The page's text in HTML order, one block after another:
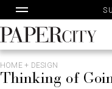
to
content
PaperCity
Magazine
HOME + DESIGN
Thinking of